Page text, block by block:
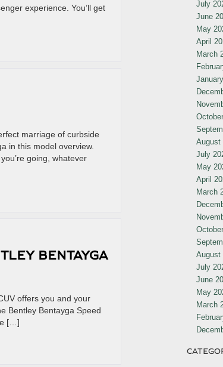
experience. You’ll get
marriage of curbside
in this model overview.
going, whatever
BENTAYGA
offers you and your
Bentley Bentayga Speed
[…]
July
June
May
April
March
August
July
May
April
March
August
July
June
May
March